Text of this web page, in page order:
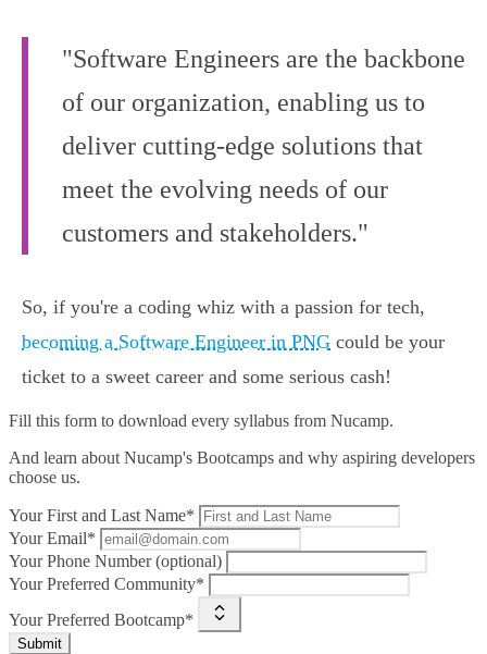
"Software Engineers are the backbone
of our organization, enabling us to
deliver cutting-edge solutions that
meet the evolving needs of our
customers and stakeholders."
So, if you're a coding whiz with a passion for tech,
becoming a Software Engineer in PNG could be your
ticket to a sweet career and some serious cash!
Fill this form to download every syllabus from Nucamp.
And learn about Nucamp's Bootcamps and why aspiring developers
choose us.
Your First and Last Name*
Your Email*
Your Phone Number (optional)
Your Preferred Community*
Your Preferred Bootcamp*
Submit